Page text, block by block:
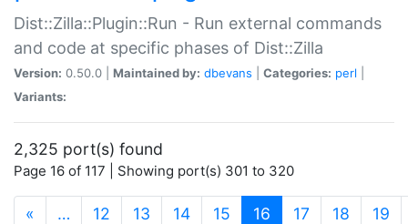
Dist::Zilla::Plugin::Run - Run external commands
and code at specific phases of Dist::Zilla
Version: 0.50.0 | Maintained by: dbevans Categories: perl
Variants:
2,325 port(s) found
Page 16 of 117 | Showing port(s) 301 to 320
« … 12 13 14 15 16 (current)
17 18 19